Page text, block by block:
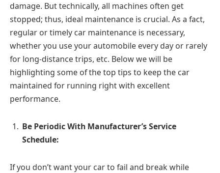
damage. But technically, all machines often get
stopped; thus, ideal maintenance is crucial. As a fact,
regular or timely car maintenance is necessary,
whether you use your automobile every day or rarely
for long-distance trips, etc. Below we will be
highlighting some of the top tips to keep the car
maintained for running right with excellent
performance.
Be Periodic With Manufacturer’s Service
Schedule:
If you don’t want your car to fail and break while